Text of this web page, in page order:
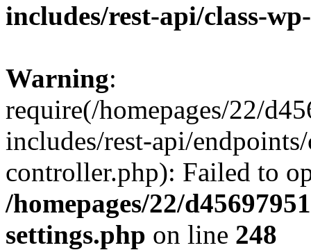
includes/rest-api/class-
Warning:
require(/homepages/22/
includes/rest-api/
controller.php): Failed to
/homepages/22/
settings.php on line 248